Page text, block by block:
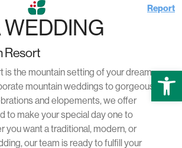
Report
Resort
is the mountain setting of your dream
mountain weddings to gorgeous and
and elopements, we offer
to make your special day one to
you want a traditional, modern, or
our team is ready to fulfill your